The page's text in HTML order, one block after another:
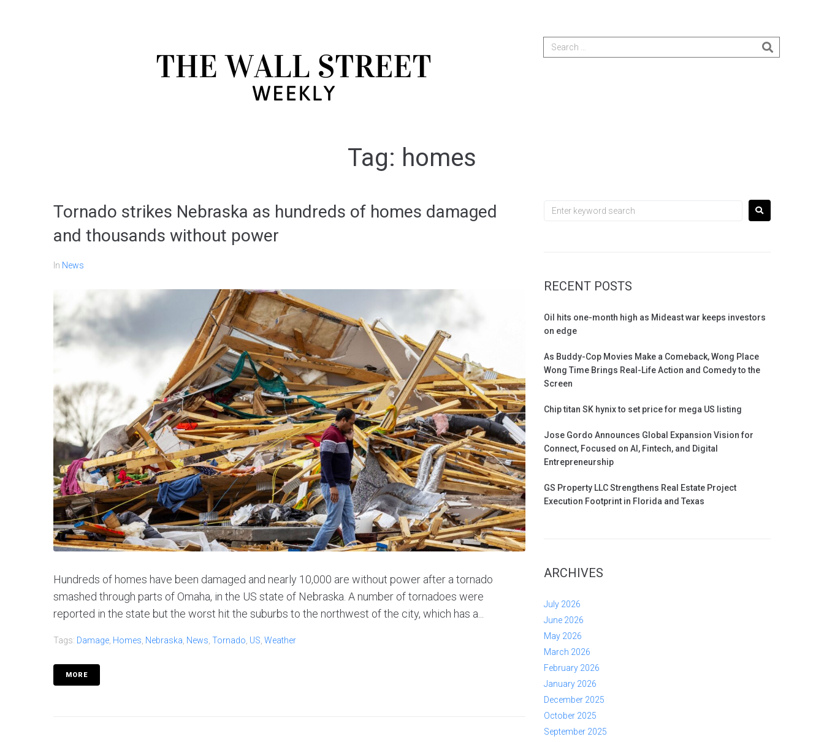
Tag: homes
Tornado strikes Nebraska as hundreds of homes damaged
and thousands without power
In News
Hundreds of homes have been damaged and nearly 10,000 are without power after a tornado
smashed through parts of Omaha, in the US state of Nebraska. A number of tornadoes were
reported in the state but the worst hit the suburbs to the northwest of the city, which has a...
Tags: Damage Homes Nebraska News Tornado US Weather
MORE
RECENT POSTS
Oil hits one-month high as Mideast war keeps investors
on edge
As Buddy-Cop Movies Make a Comeback, Wong Place
Wong Time Brings Real-Life Action and Comedy to the
Screen
Chip titan SK hynix to set price for mega US listing
Jose Gordo Announces Global Expansion Vision for
Connect, Focused on AI, Fintech, and Digital
Entrepreneurship
GS Property LLC Strengthens Real Estate Project
Execution Footprint in Florida and Texas
ARCHIVES
July 2026
June 2026
May 2026
March 2026
February 2026
January 2026
December 2025
October 2025
September 2025